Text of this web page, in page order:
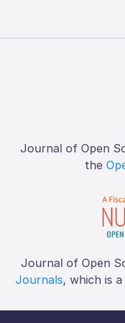
Journal of Open
the
Journal of Open
Journals, which is a